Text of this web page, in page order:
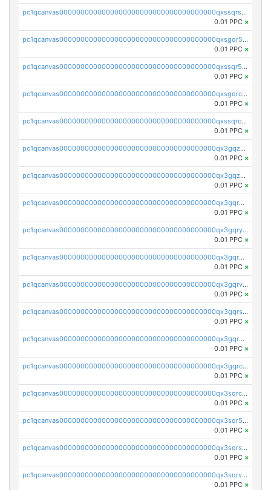
pc1qcanvas0000000000000000000000000000000000000qxssqrszszu97ey
0.01 PPC ×
pc1qcanvas0000000000000000000000000000000000000qxsgqr5zshsn3mw
0.01 PPC ×
pc1qcanvas0000000000000000000000000000000000000qxssqr5zs25gsxl
0.01 PPC ×
pc1qcanvas0000000000000000000000000000000000000qxsgqrczs0gyrn2
0.01 PPC ×
pc1qcanvas0000000000000000000000000000000000000qxssqrczsjvlzwm
0.01 PPC ×
pc1qcanvas0000000000000000000000000000000000000qx3gqzczssmk7qd
0.01 PPC ×
pc1qcanvas0000000000000000000000000000000000000qx3gqzuzscnmslk
0.01 PPC ×
pc1qcanvas0000000000000000000000000000000000000qx3gqrqzscw8fmg
0.01 PPC ×
pc1qcanvas0000000000000000000000000000000000000qx3gqryzssx28yn
0.01 PPC ×
pc1qcanvas0000000000000000000000000000000000000qx3gqrgzsg7a4vh
0.01 PPC ×
pc1qcanvas0000000000000000000000000000000000000qx3gqrvzsqksmnv
0.01 PPC ×
pc1qcanvas0000000000000000000000000000000000000qx3gqrszs386cul
0.01 PPC ×
pc1qcanvas0000000000000000000000000000000000000qx3gqr5zse0hkry
0.01 PPC ×
pc1qcanvas0000000000000000000000000000000000000qx3gqrczsphqytq
0.01 PPC ×
pc1qcanvas0000000000000000000000000000000000000qx3sqrczsunm9k3
0.01 PPC ×
pc1qcanvas0000000000000000000000000000000000000qx3sqr5zsytvh74
0.01 PPC ×
pc1qcanvas0000000000000000000000000000000000000qx3sqrszsvrpepw
0.01 PPC ×
pc1qcanvas0000000000000000000000000000000000000qx3sqrvzsajt6wa
0.01 PPC ×